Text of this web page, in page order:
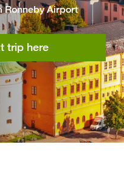
Ronneby Airport
trip here